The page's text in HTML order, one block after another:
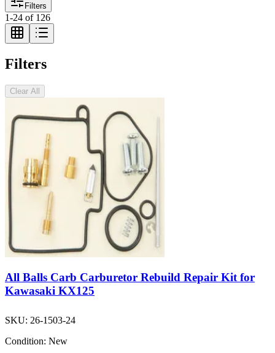
Filters
1-24 of 126
Filters
Clear All
All Balls Carb Carburetor Rebuild Repair Kit for
Kawasaki KX125
SKU: 26-1503-24
Condition: New